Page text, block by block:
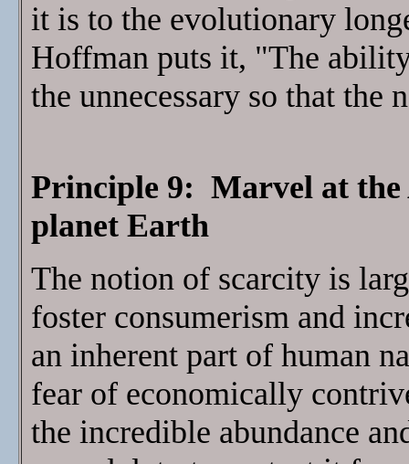
it is to the evolutionary
Hoffman puts it, "The
the unnecessary so that the
Principle 9: Marvel at the
planet Earth
The notion of scarcity is
foster consumerism and
an inherent part of human
fear of economically
the incredible abundance